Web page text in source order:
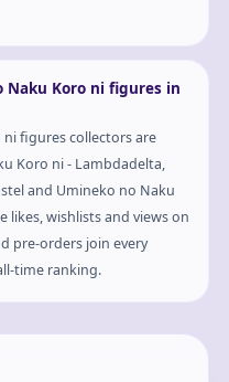
Naku Koro ni figures in
figures collectors are
Koro ni - Lambdadelta,
and Umineko no Naku
likes, wishlists and views on
pre-orders join every
time ranking.